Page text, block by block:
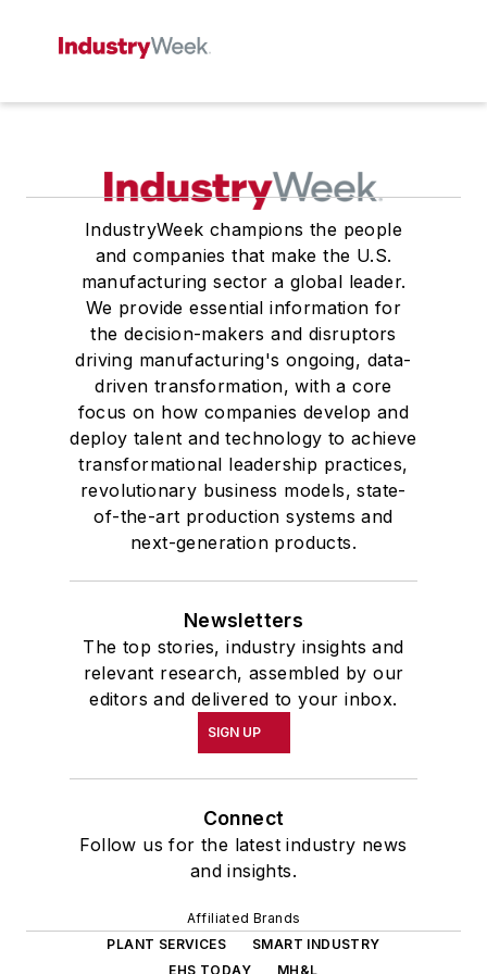
IndustryWeek champions the people
and companies that make the U.S.
manufacturing sector a global leader.
We provide essential information for
the decision-makers and disruptors
driving manufacturing's ongoing, data-
driven transformation, with a core
focus on how companies develop and
deploy talent and technology to achieve
transformational leadership practices,
revolutionary business models, state-
of-the-art production systems and
next-generation products.
Newsletters
The top stories, industry insights and
relevant research, assembled by our
editors and delivered to your inbox.
SIGN UP
Connect
Follow us for the latest industry news
and insights.
Affiliated Brands
PLANT SERVICES
SMART INDUSTRY
EHS TODAY
MH&L